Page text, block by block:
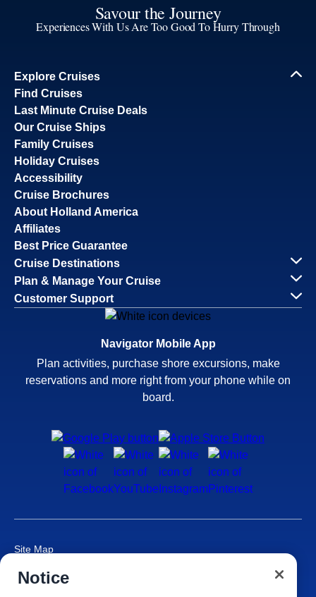
Savour the Journey
Experiences With Us Are Too Good To Hurry Through
Explore Cruises
Find Cruises
Last Minute Cruise Deals
Our Cruise Ships
Family Cruises
Holiday Cruises
Accessibility
Cruise Brochures
About Holland America
Affiliates
Best Price Guarantee
Cruise Destinations
Plan & Manage Your Cruise
Customer Support
Navigator Mobile App
Plan activities, purchase shore excursions, make
reservations and more right from your phone while on
board.
Site Map
Passenger Bill of Rights
Notice